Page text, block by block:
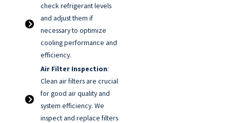
check refrigerant levels
and adjust them if
necessary to optimize
cooling performance and
efficiency.
Air Filter Inspection:
Clean air filters are crucial
for good air quality and
system efficiency. We
inspect and replace filters